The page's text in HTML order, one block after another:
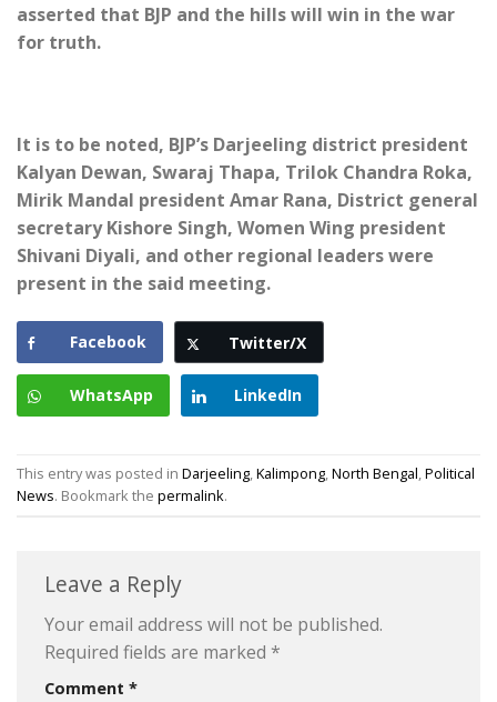
asserted that BJP and the hills will win in the war
for truth.
It is to be noted, BJP’s Darjeeling district president
Kalyan Dewan, Swaraj Thapa, Trilok Chandra Roka,
Mirik Mandal president Amar Rana, District general
secretary Kishore Singh, Women Wing president
Shivani Diyali, and other regional leaders were
present in the said meeting.
Facebook Twitter/X
WhatsApp LinkedIn
This entry was posted in Darjeeling,Kalimpong,North Bengal,Political
News. Bookmark the permalink.
Leave a Reply
Your email address will not be published.
Required fields are marked *
Comment *